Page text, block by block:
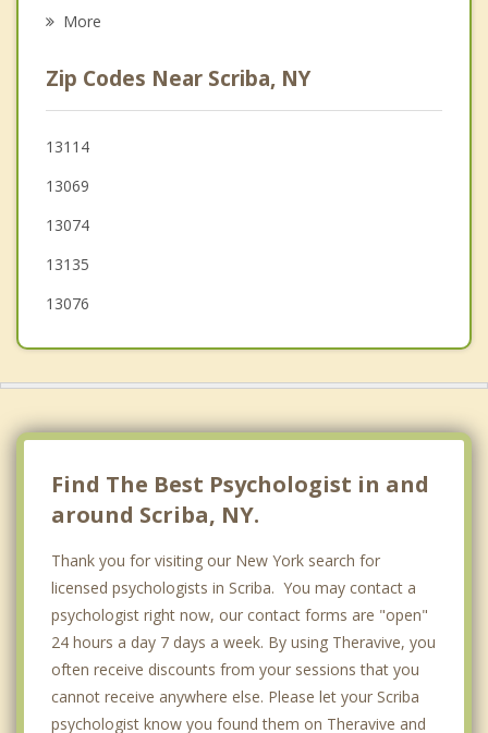
Granby
Hannibal
Richland
More
Zip Codes Near Scriba, NY
13114
13069
13074
13135
13076
Find The Best Psychologist in and
around Scriba, NY.
Thank you for visiting our New York search for
licensed psychologists in Scriba. You may contact a
psychologist right now, our contact forms are "open"
24 hours a day 7 days a week. By using Theravive, you
often receive discounts from your sessions that you
cannot receive anywhere else. Please let your Scriba
psychologist know you found them on Theravive and